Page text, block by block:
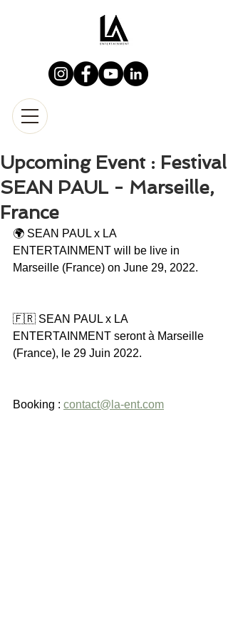
Upcoming Event : Festival
SEAN PAUL - Marseille,
France
🌍 SEAN PAUL x LA
ENTERTAINMENT will be live in
Marseille (France) on June 29, 2022.
🇫🇷 SEAN PAUL x LA
ENTERTAINMENT seront à Marseille
(France), le 29 Juin 2022.
Booking : contact@la-ent.com